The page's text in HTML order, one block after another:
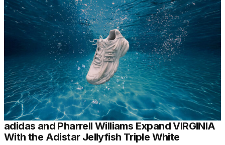
adidas and Pharrell Williams Expand VIRGINIA
With the Adistar Jellyfish Triple White